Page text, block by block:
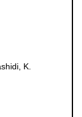
K.